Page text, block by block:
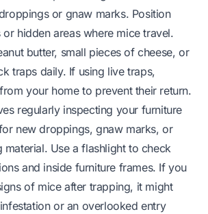
or gnaw marks. Position
hidden areas where mice travel.
butter, small pieces of cheese, or
traps daily. If using live traps,
your home to prevent their return.
regularly inspecting your furniture
new droppings, gnaw marks, or
material. Use a flashlight to check
and inside furniture frames. If you
of mice after trapping, it might
or an overlooked entry